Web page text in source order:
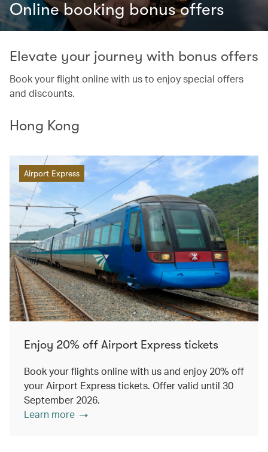
Online booking bonus offers
Elevate your journey with bonus offers
Book your flight online with us to enjoy special offers
and discounts.
Hong Kong
Airport Express
Enjoy 20% off Airport Express tickets
Book your flights online with us and enjoy 20% off
your Airport Express tickets. Offer valid until 30
September 2026.
Learn more